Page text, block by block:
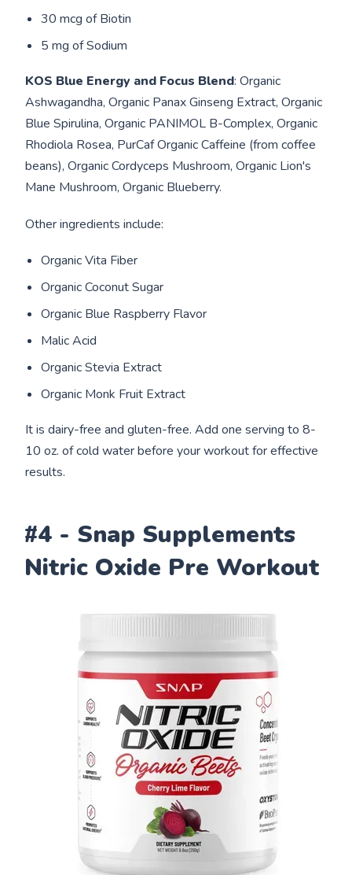
30 mcg of Biotin
5 mg of Sodium
KOS Blue Energy and Focus Blend: Organic
Ashwagandha, Organic Panax Ginseng Extract, Organic
Blue Spirulina, Organic PANIMOL B-Complex, Organic
Rhodiola Rosea, PurCaf Organic Caffeine (from coffee
beans), Organic Cordyceps Mushroom, Organic Lion's
Mane Mushroom, Organic Blueberry.
Other ingredients include:
Organic Vita Fiber
Organic Coconut Sugar
Organic Blue Raspberry Flavor
Malic Acid
Organic Stevia Extract
Organic Monk Fruit Extract
It is dairy-free and gluten-free. Add one serving to 8-
10 oz. of cold water before your workout for effective
results.
#4 - Snap Supplements
Nitric Oxide Pre Workout